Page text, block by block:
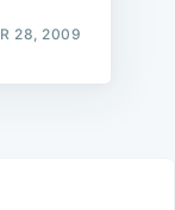
28, 2009